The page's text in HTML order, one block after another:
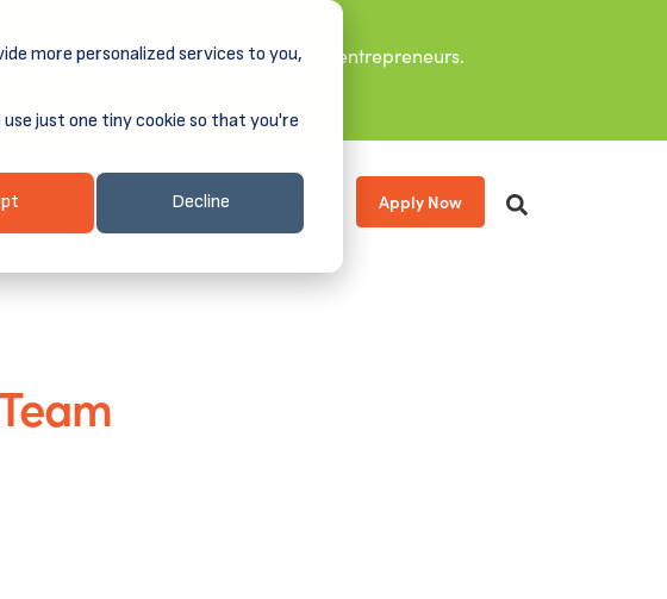
more personalized services to you,
just one tiny cookie so that you're
Decline
nonprofit leaders, and aspiring entrepreneurs.
Login & Payments About Apply Now